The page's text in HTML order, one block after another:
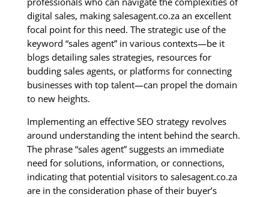
digital sales, making salesagent.co.za an excellent
focal point for this need. The strategic use of the
keyword “sales agent” in various contexts—be it
blogs detailing sales strategies, resources for
budding sales agents, or platforms for connecting
businesses with top talent—can propel the domain
to new heights.
Implementing an effective SEO strategy revolves
around understanding the intent behind the search.
The phrase “sales agent” suggests an immediate
need for solutions, information, or connections,
indicating that potential visitors to salesagent.co.za
are in the consideration phase of their buyer’s